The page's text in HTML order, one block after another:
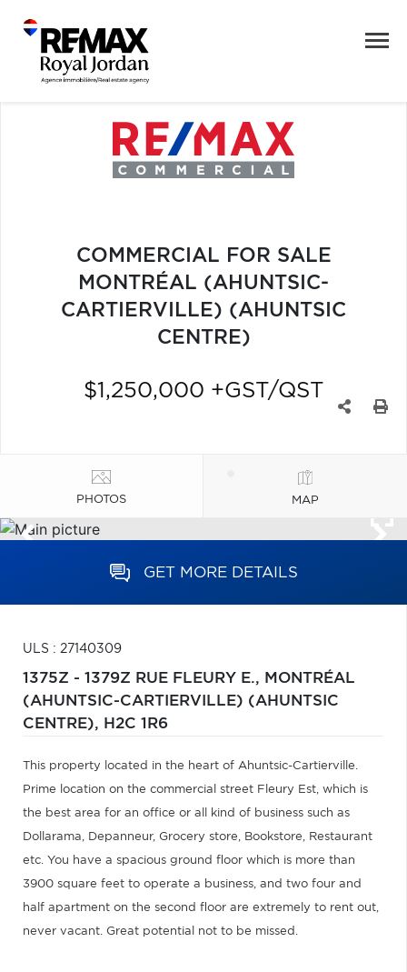
COMMERCIAL FOR SALE
MONTRÉAL (AHUNTSIC-
CARTIERVILLE) (AHUNTSIC
CENTRE)
$1,250,000 +GST/QST
PHOTOS MAP
GET MORE DETAILS
ULS : 27140309
1375Z - 1379Z RUE FLEURY E., MONTRÉAL
(AHUNTSIC-CARTIERVILLE) (AHUNTSIC
CENTRE), H2C 1R6
This property located in the heart of Ahuntsic-Cartierville.
Prime location on the commercial street Fleury Est, which is
the best area for an office or all kind of business such as
Dollarama, Depanneur, Grocery store, Bookstore, Restaurant
etc. You have a spacious ground floor which is more than
3900 square feet to operate a business, and two four and
half apartment on the second floor are extremely to rent out,
never vacant. Great potential not to be missed.